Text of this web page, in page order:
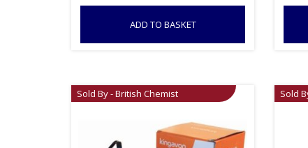
ADD TO BASKET
Sold By - British Chemist Sold